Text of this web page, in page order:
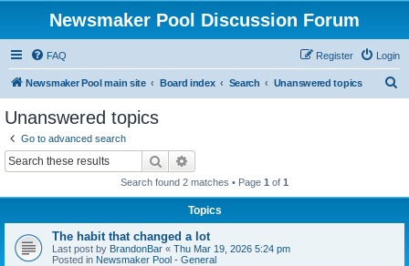
Newsmaker Pool Discussion Forum
FAQ Login
Register
Newsmaker Pool main site Board index Search Unanswered topics
Unanswered topics
Go to advanced search
Search
Search found 2 matches • Page 1 of 1
Topics
The habit that changed a lot
Last post by BrandonBar « Thu Mar 19, 2026 5:24 pm
Posted in Newsmaker Pool - General